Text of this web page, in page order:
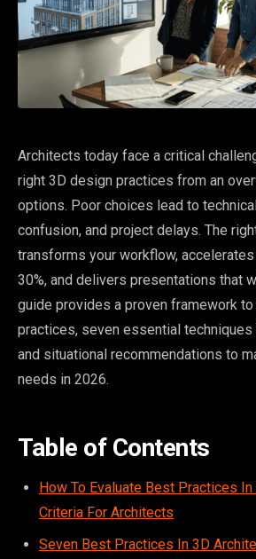
Architects today face a critical
right 3D design practices from an
options. Poor choices lead to
confusion, and project delays. The
transforms your workflow,
30%, and delivers presentations that
guide provides a proven framework
practices, seven essential
and situational recommendations to
needs in 2026.
Table of Contents
How To Evaluate Best Practices
Criteria For Architects
Seven Best Practices In 3D